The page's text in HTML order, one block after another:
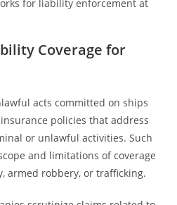
for liability enforcement at
Coverage for
acts committed on ships
policies that address
or unlawful activities. Such
and limitations of coverage
armed robbery, or trafficking.